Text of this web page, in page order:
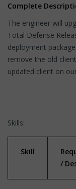
Complete
The engineer will
Total Defense
deployment
remove the old
updated client on
Skills:
Skill
/